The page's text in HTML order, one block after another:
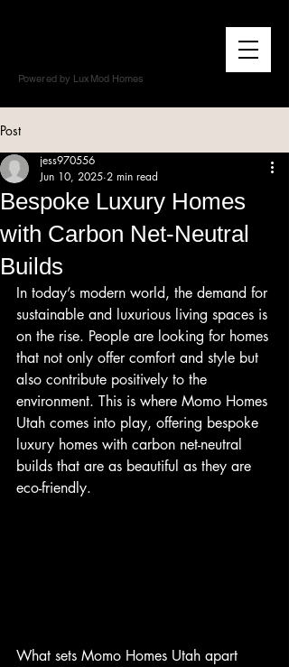
Powered by LuxMod Homes
Post
Bespoke Luxury Homes
with Carbon Net-Neutral
Builds
jess970556
Jun 10, 2025 2 min read
In today’s modern world, the demand for
sustainable and luxurious living spaces is
on the rise. People are looking for homes
that not only offer comfort and style but
also contribute positively to the
environment. This is where Momo Homes
Utah comes into play, offering bespoke
luxury homes with carbon net-neutral
builds that are as beautiful as they are
eco-friendly.
What sets Momo Homes Utah apart